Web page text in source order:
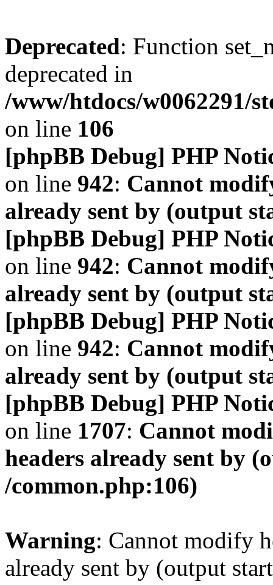
Deprecated: Function
deprecated in
/www/htdocs/w0062291/
on line 106
[phpBB Debug] PHP
on line 942: Cannot
already sent by (output
[phpBB Debug] PHP
on line 942: Cannot
already sent by (output
[phpBB Debug] PHP
on line 942: Cannot
already sent by (output
[phpBB Debug] PHP
on line 1707: Cannot
headers already sent by
/common.php:106)
Warning: Cannot modify
already sent by (output